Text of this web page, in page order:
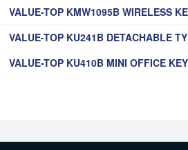
VALUE-TOP KMW1095B WIRELESS
VALUE-TOP KU241B DETACHABLE
VALUE-TOP KU410B MINI OFFICE